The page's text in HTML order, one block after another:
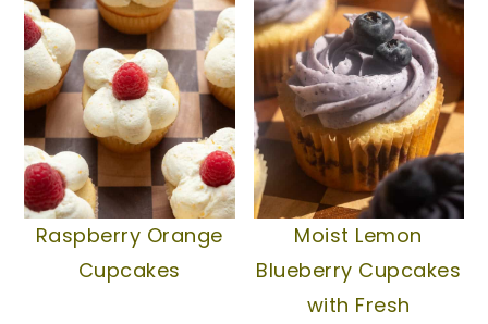
Raspberry Orange
Cupcakes
Moist Lemon
Blueberry Cupcakes
with Fresh